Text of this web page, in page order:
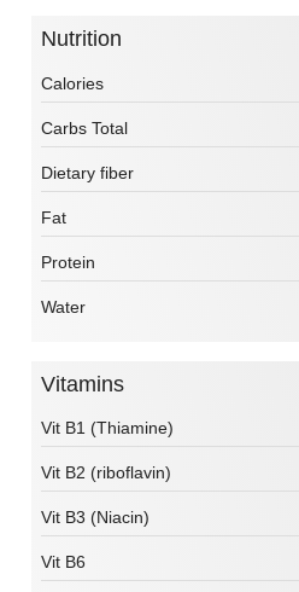
Nutrition
Calories
Carbs Total
Dietary fiber
Fat
Protein
Water
Vitamins
Vit B1 (Thiamine)
Vit B2 (riboflavin)
Vit B3 (Niacin)
Vit B6